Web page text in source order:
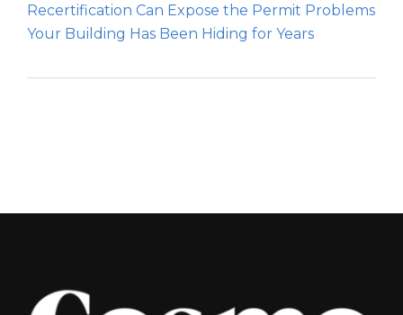
Recertification Can Expose the Permit Problems
Your Building Has Been Hiding for Years